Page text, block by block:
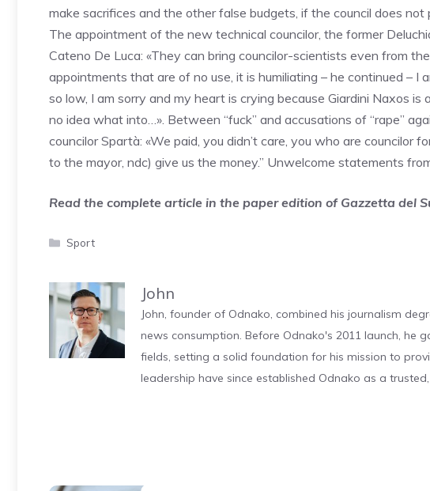
make sacrifices and the other false budgets, if the council does not
The appointment of the new technical councilor, the former
Cateno De Luca: «They can bring councilor-scientists even from
appointments that are of no use, it is humiliating – he continued –
so low, I am sorry and my heart is crying because Giardini Naxos
no idea what into…». Between “fuck” and accusations of “rape”
councilor Spartà: «We paid, you didn’t care, you who are councilor
to the mayor, ndc) give us the money.” Unwelcome statements
Read the complete article in the paper edition of Gazzetta del
Categories
Sport
John
John, founder of Odnako, combined his journalism
news consumption. Before Odnako's 2011 launch, he
fields, setting a solid foundation for his mission to
leadership have since established Odnako as a